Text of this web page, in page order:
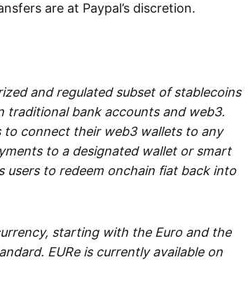
are at Paypal’s discretion.
and regulated subset of stablecoins
traditional bank accounts and web3.
to connect their web3 wallets to any
to a designated wallet or smart
users to redeem onchain fiat back into
starting with the Euro and the
EURe is currently available on